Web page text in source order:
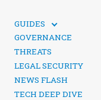
GUIDES
SOCIAL MEDIA
GOVERNANCE
THREATS
LEGAL SECURITY
NEWS FLASH
TECH DEEP DIVE